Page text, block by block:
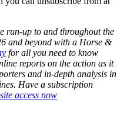
run-up to and throughout the
and beyond with a Horse &
for all you need to know
reports on the action as it
and in-depth analysis in
Have a subscription
access now